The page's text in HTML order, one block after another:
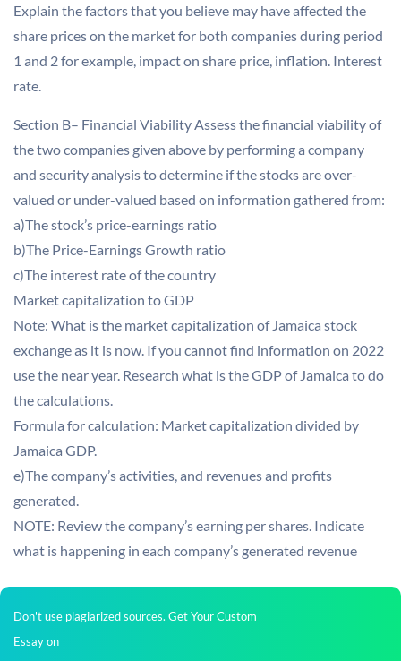
Explain the factors that you believe may have affected the
share prices on the market for both companies during period
1 and 2 for example, impact on share price, inflation. Interest
rate.
Section B– Financial Viability Assess the financial viability of
the two companies given above by performing a company
and security analysis to determine if the stocks are over-
valued or under-valued based on information gathered from:
a)The stock’s price-earnings ratio
b)The Price-Earnings Growth ratio
c)The interest rate of the country
Market capitalization to GDP
Note: What is the market capitalization of Jamaica stock
exchange as it is now. If you cannot find information on 2022
use the near year. Research what is the GDP of Jamaica to do
the calculations.
Formula for calculation: Market capitalization divided by
Jamaica GDP.
e)The company’s activities, and revenues and profits
generated.
NOTE: Review the company’s earning per shares. Indicate
what is happening in each company’s generated revenue
Don't use plagiarized sources. Get Your Custom
Essay on